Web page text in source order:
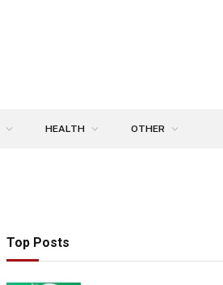
HEALTH OTHER
Top Posts